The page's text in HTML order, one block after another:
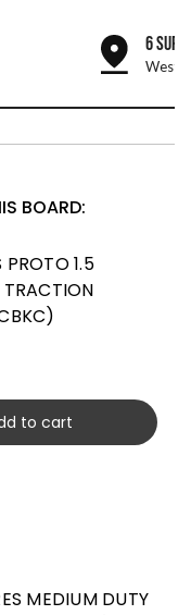
6 SURF
West
BOARD:
PROTO 1.5
to cart
MEDIUM DUTY